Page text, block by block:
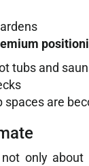
tubs and
are
only